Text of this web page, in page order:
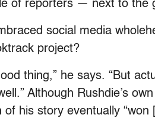
of reporters — next to the
social media
project?
thing,” he says. “But
Although Rushdie’s
his story eventually “won